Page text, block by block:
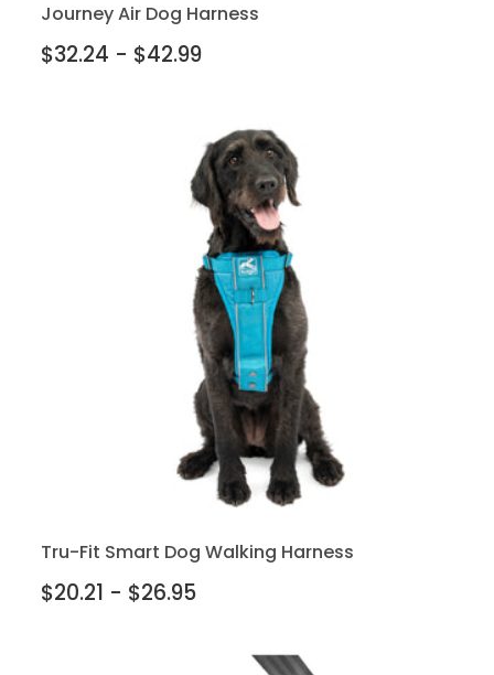
Journey Air Dog Harness
$32.24 - $42.99
Tru-Fit Smart Dog Walking Harness
$20.21 - $26.95